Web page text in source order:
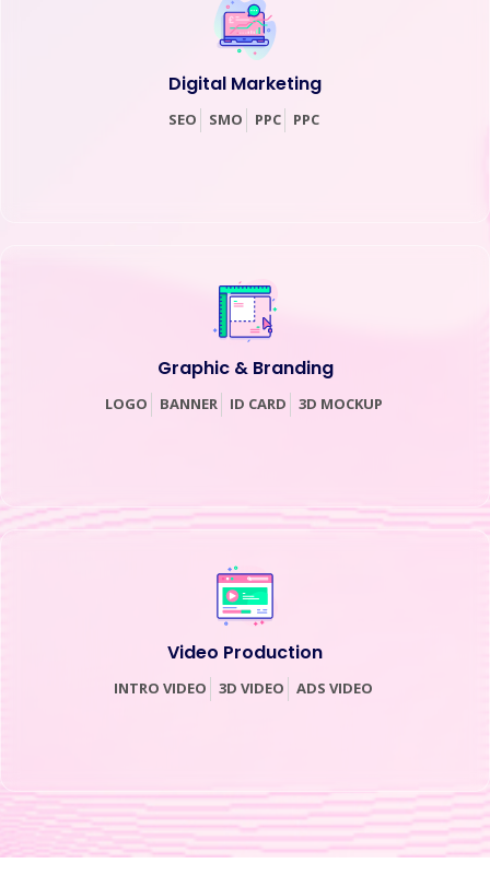
Digital Marketing
SEO SMO PPC PPC
Graphic & Branding
LOGO BANNER ID CARD 3D MOCKUP
Video Production
INTRO VIDEO 3D VIDEO ADS VIDEO